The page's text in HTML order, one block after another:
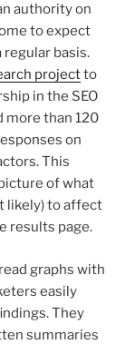
authority on
to expect
basis.
projectto
in the SEO
more than 120
on
This
of what
likely) to affect
results page.
graphs with
easily
They
summaries